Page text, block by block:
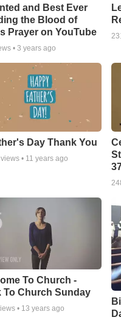
and Best Ever
the Blood of
Prayer on YouTube
• 3 years ago
Day Thank You
views • 11 years ago
To Church -
To Church Sunday
• 13 years ago